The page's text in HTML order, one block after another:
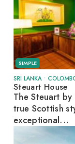
SIMPLE
SRI LANKA •
Steuart House
The Steuart
true Scottish
exceptional...